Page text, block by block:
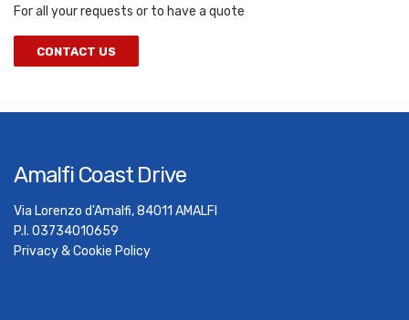
For all your requests or to have a quote
CONTACT US
Amalfi Coast Drive
Via Lorenzo d'Amalfi, 84011 AMALFI
P.I. 03734010659
Privacy & Cookie Policy